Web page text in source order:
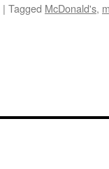
| Tagged McDonald's,